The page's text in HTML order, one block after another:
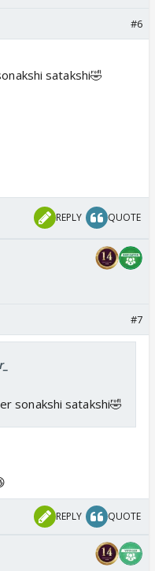
#6
satakshi🤣
REPLY QUOTE
#7
sonakshi satakshi🤣
REPLY QUOTE